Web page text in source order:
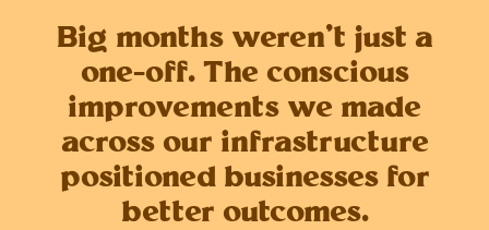
Big months weren’t just a
one-off. The conscious
improvements we made
across our infrastructure
positioned businesses for
better outcomes.